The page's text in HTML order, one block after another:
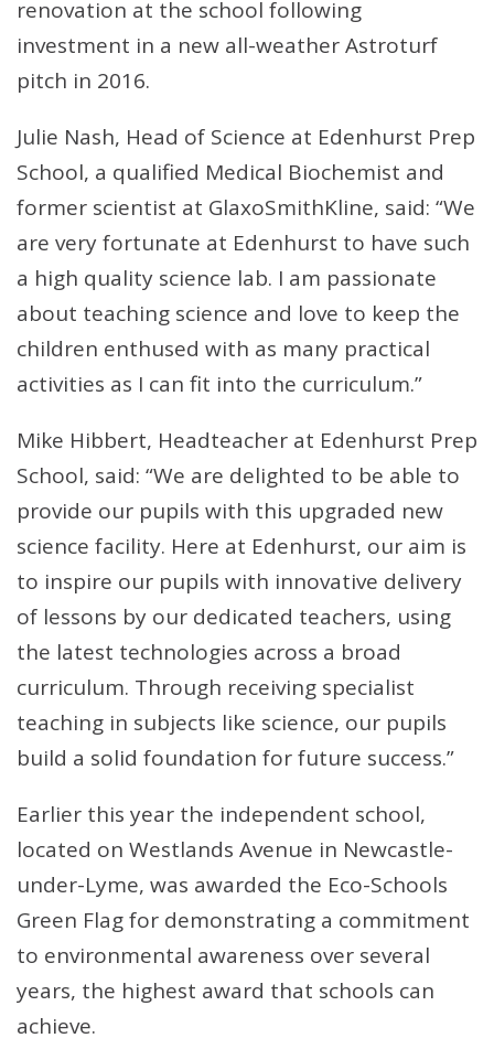
renovation at the school following
investment in a new all-weather Astroturf
pitch in 2016.
Julie Nash, Head of Science at Edenhurst Prep
School, a qualified Medical Biochemist and
former scientist at GlaxoSmithKline, said: “We
are very fortunate at Edenhurst to have such
a high quality science lab. I am passionate
about teaching science and love to keep the
children enthused with as many practical
activities as I can fit into the curriculum.”
Mike Hibbert, Headteacher at Edenhurst Prep
School, said: “We are delighted to be able to
provide our pupils with this upgraded new
science facility. Here at Edenhurst, our aim is
to inspire our pupils with innovative delivery
of lessons by our dedicated teachers, using
the latest technologies across a broad
curriculum. Through receiving specialist
teaching in subjects like science, our pupils
build a solid foundation for future success.”
Earlier this year the independent school,
located on Westlands Avenue in Newcastle-
under-Lyme, was awarded the Eco-Schools
Green Flag for demonstrating a commitment
to environmental awareness over several
years, the highest award that schools can
achieve.